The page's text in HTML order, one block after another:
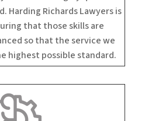
Harding Richards Lawyers is
that those skills are
so that the service we
highest possible standard.